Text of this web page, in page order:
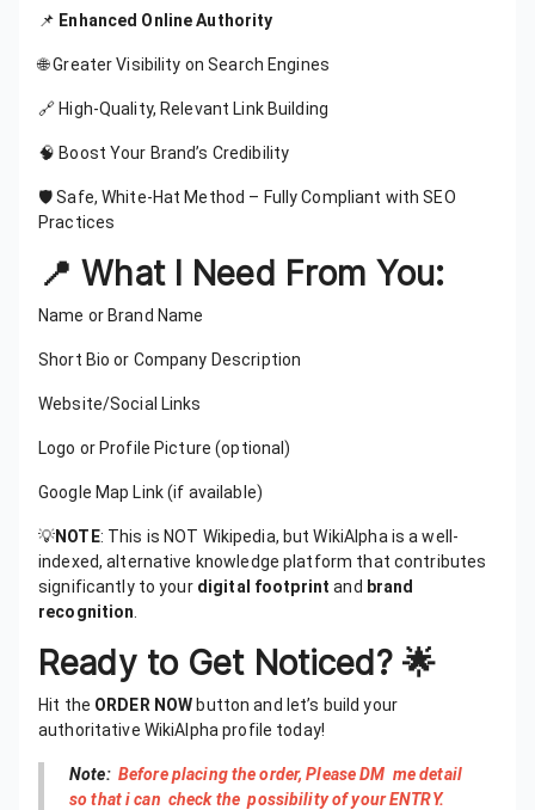
📌 Enhanced Online Authority
🌐 Greater Visibility on Search Engines
🔗 High-Quality, Relevant Link Building
🧠 Boost Your Brand’s Credibility
🛡️ Safe, White-Hat Method – Fully Compliant with SEO
Practices
📍 What I Need From You:
Name or Brand Name
Short Bio or Company Description
Website/Social Links
Logo or Profile Picture (optional)
Google Map Link (if available)
💡NOTE: This is NOT Wikipedia, but WikiAlpha is a well-
indexed, alternative knowledge platform that contributes
significantly to your digital footprint and brand
recognition
Ready to Get Noticed? 🌟
Hit the ORDER NOW button and let’s build your
authoritative WikiAlpha profile today!
Note: Before placing the order, Please DM me detail
so that i can check the possibility of your ENTRY.